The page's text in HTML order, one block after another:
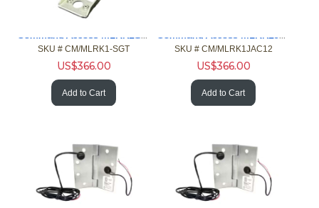
Command Access MLRK1SGT MLR Kit Sgt 80 98/22 - 9500 - 1000
SKU # CM/MLRK1-SGT
US$366.00
Add to Cart
Command Access MLRK1JAC12 MLR Kit Jackson 1275/1285/1295
SKU # CM/MLRK1JAC12
US$366.00
Add to Cart